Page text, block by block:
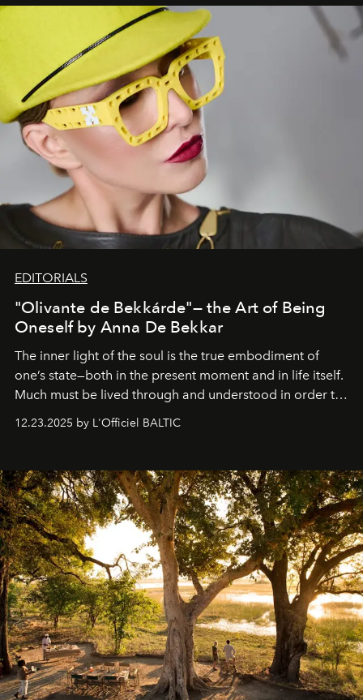
EDITORIALS
"Olivante de Bekkárde"— the Art of Being
Oneself by Anna De Bekkar
The inner light of the soul is the true embodiment of
one’s state—both in the present moment and in life itself.
Much must be lived through and understood in order to
preserve that crystal clarity of awareness, which not
everyone sees at once, not everyone understands
away. Time is essential, for beneath countless irresistible
masks, something truly beautiful hides modestly, without
seeking attention. To perceive the real essence, one
needs the art of reinterpretation. We have named this
look "Olivante".
12.23.2025 by L'Officiel BALTIC